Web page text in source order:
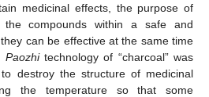
medicinal effects, the purpose of
compounds within a safe and
can be effective at the same time
Paozhitechnology of “charcoal” was
destroy the structure of medicinal
the temperature so that some